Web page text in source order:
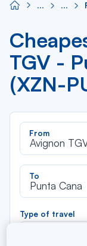
TGV -
(XZN-
From
Avignon
To
Punta Cana
Type of travel